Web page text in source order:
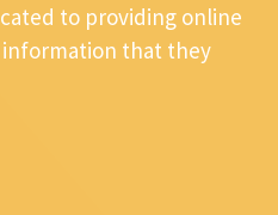
to providing online
that they